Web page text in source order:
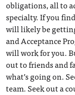
obligations, all to
specialty. If you
will likely be
and Acceptance
will work for you.
out to friends and
what’s going on.
team. Seek out a